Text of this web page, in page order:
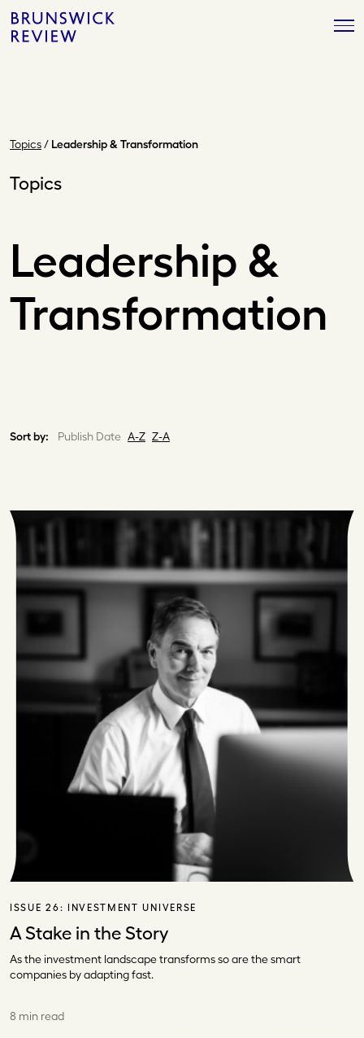
Skip
to
Brunswick
Review
Topics/ Leadership & Transformation
Topics
Leadership &
Transformation
Sort by: Publish Date A-Z Z-A
ISSUE 26: INVESTMENT UNIVERSE
A Stake in the Story
As the investment landscape transforms so are the smart
companies by adapting fast.
8 min read